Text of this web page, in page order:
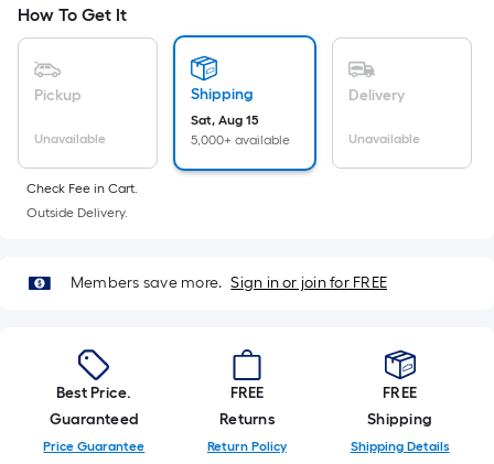
Ft.
Per
pricing
is
based
on
the
of
roll.
A
linear
foot
How To Get It
Pickup
Unavailable
Shipping
Sat, Aug 15
5,000+ available
Delivery
Unavailable
Check Fee in Cart.
Outside Delivery.
Members save more. Sign in or join for FREE
Best Price.
Guaranteed
Price Guarantee
FREE
Returns
Return Policy
FREE
Shipping
Shipping Details